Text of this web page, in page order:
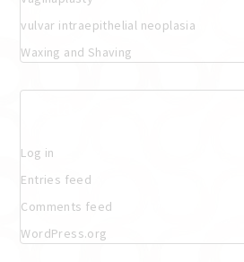
vulvar intraepithelial neoplasia
Waxing and Shaving
Log in
Entries feed
Comments feed
WordPress.org